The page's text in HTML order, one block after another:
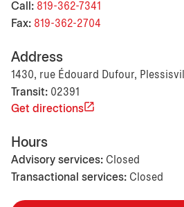
Call: 819-362-7341
Fax: 819-362-2704
Address
1430, rue Édouard Dufour,
Transit: 02391
Get directions
Hours
Advisory services: Closed
Transactional services: Closed